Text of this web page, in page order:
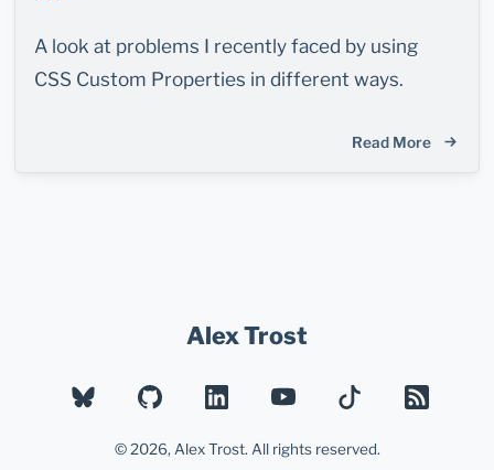
A look at problems I recently faced by using
CSS Custom Properties in different ways.
Read More
Alex Trost
BLUESKYGITHUBLINKEDINYOUTUBETIKTOK
RSS
© 2026, Alex Trost. All rights reserved.